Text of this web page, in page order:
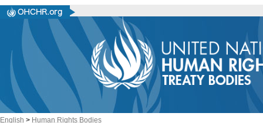
English > Human Rights Bodies